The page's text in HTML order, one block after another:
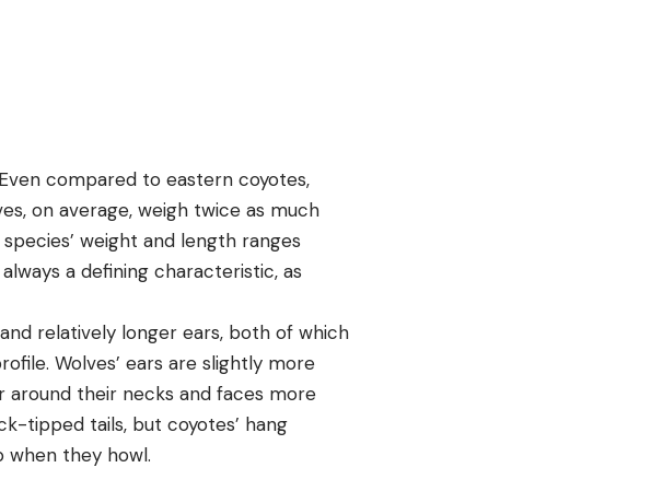
compared to eastern coyotes,
on average, weigh twice as much
weight and length ranges
a defining characteristic, as
relatively longer ears, both of which
Wolves’ ears are slightly more
around their necks and faces more
tipped tails, but coyotes’ hang
when they howl.